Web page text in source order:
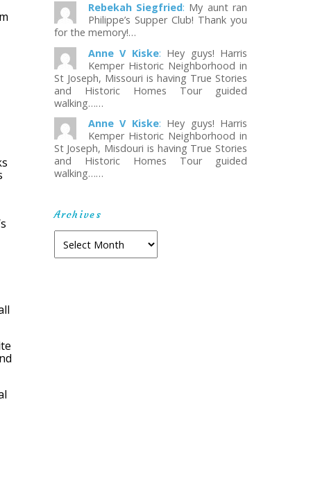
Rebekah Siegfried: My aunt ran
Philippe’s Supper Club! Thank you
for the memory!…
Anne V Kiske: Hey guys! Harris
Kemper Historic Neighborhood in
St Joseph, Missouri is having True Stories
and Historic Homes Tour guided
walking……
Anne V Kiske: Hey guys! Harris
Kemper Historic Neighborhood in
St Joseph, Misdouri is having True Stories
and Historic Homes Tour guided
walking……
Archives
Archives